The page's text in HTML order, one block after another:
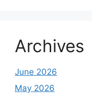
Archives
June 2026
May 2026